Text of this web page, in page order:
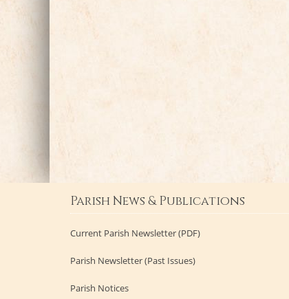
Parish News & Publications
Current Parish Newsletter (PDF)
Parish Newsletter (Past Issues)
Parish Notices